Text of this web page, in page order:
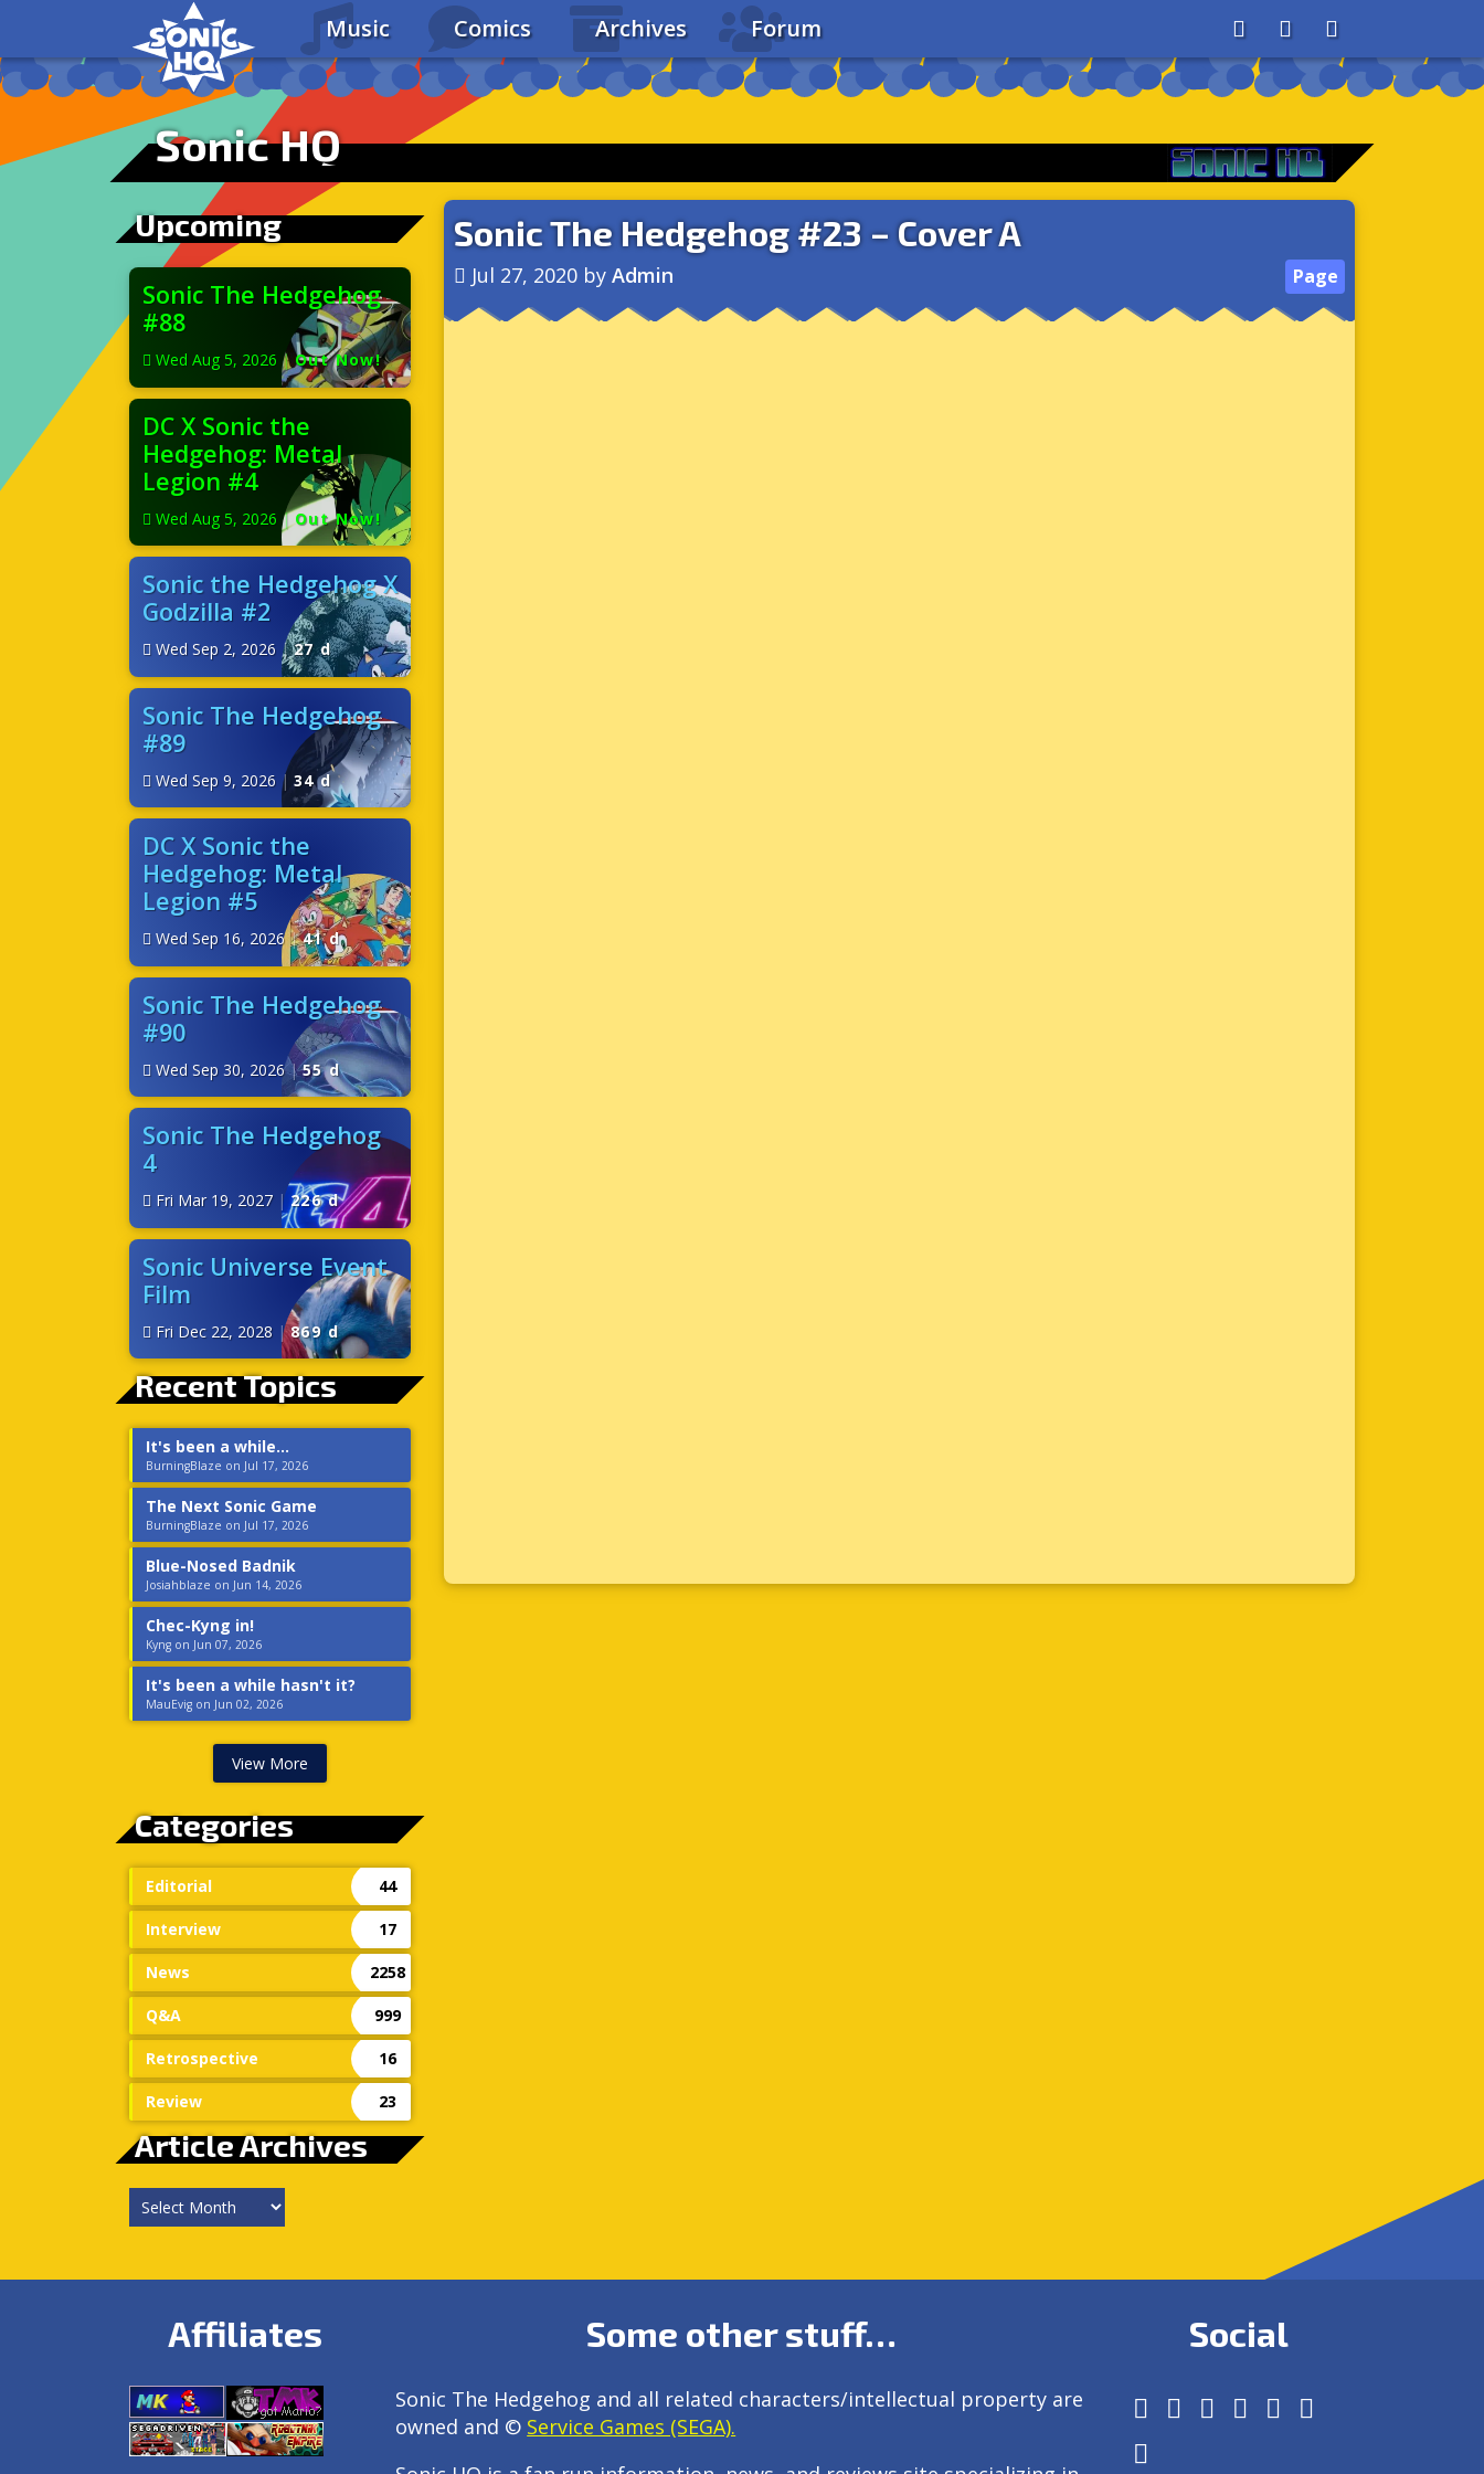
Music Comics Archives Forum AboutSearchStore
Sonic HQ
Upcoming
Sonic The Hedgehog
#88
Wed Aug 5, 2026 | Out Now!
DC X Sonic the
Hedgehog: Metal
Legion #4
Wed Aug 5, 2026 | Out Now!
Sonic the Hedgehog X
Godzilla #2
Wed Sep 2, 2026 | 27 d
Sonic The Hedgehog
#89
Wed Sep 9, 2026 | 34 d
DC X Sonic the
Hedgehog: Metal
Legion #5
Wed Sep 16, 2026 | 41 d
Sonic The Hedgehog
#90
Wed Sep 30, 2026| 55 d
Sonic The Hedgehog
4
Fri Mar 19, 2027 | 226 d
Sonic Universe Event
Film
Fri Dec 22, 2028 | 869 d
Recent Topics
It's been a while...
BurningBlaze on Jul 17, 2026
The Next Sonic Game
BurningBlaze on Jul 17, 2026
Blue-Nosed Badnik
Josiahblaze on Jun 14, 2026
Chec-Kyng in!
Kyng on Jun 07, 2026
It's been a while hasn't it?
MauEvig on Jun 02, 2026
View More
Categories
Editorial 44
Interview 17
News 2258
Q&A 999
Retrospective 16
Review 23
Article Archives
Article
Archives
Sonic The Hedgehog #23 – Cover A
Jul 27, 2020 by Admin Page
Affiliates Some other stuff…
Sonic The Hedgehog and all related characters/intellectual property are
owned and © Service Games (SEGA).
Social